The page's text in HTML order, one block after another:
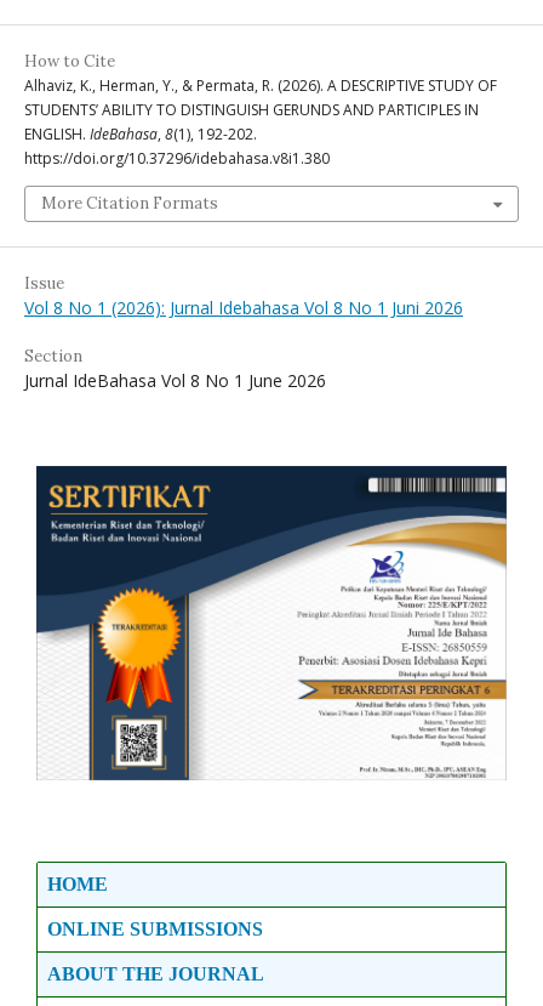
How to Cite
Alhaviz, K., Herman, Y., & Permata, R. (2026). A DESCRIPTIVE STUDY OF
STUDENTS’ ABILITY TO DISTINGUISH GERUNDS AND PARTICIPLES IN
ENGLISH. IdeBahasa, 8(1), 192-202.
https://doi.org/10.37296/idebahasa.v8i1.380
More Citation Formats
Issue
Vol 8 No 1 (2026): Jurnal Idebahasa Vol 8 No 1 Juni 2026
Section
Jurnal IdeBahasa Vol 8 No 1 June 2026
HOME
ONLINE SUBMISSIONS
ABOUT THE JOURNAL